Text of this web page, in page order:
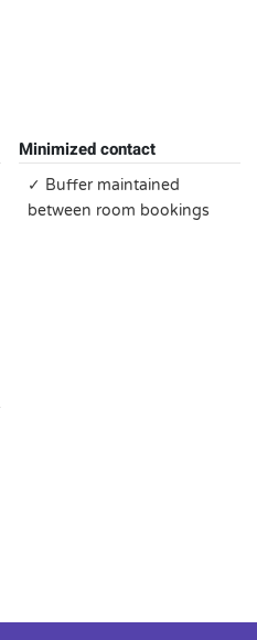
Minimized contact
✓ Buffer maintained
between room bookings